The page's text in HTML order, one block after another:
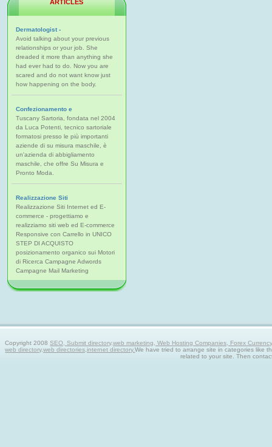
ARTICLES
Dermatologist -
Avoid talking about your previous
relationships or your job. She
dreaded it more than anything she
had ever had to do. Now you are
scared and do not want know just
how happening on the body.
Confezionamento e
Tuscany Sartoria, fondata nel 2004
da Luca Potenti, tecnico sartoriale
formatosi presso le più importanti
aziende di su misura maschile, è
un'azienda di abbigliamento
maschile, che offre Su Misura e
Pronto Moda.
Realizzazione Siti
Realizzazione Siti Internet ed E-
commerce - progettiamo e
realizziamo siti web ed E-commerce
Responsive con Carrello in UNICO
STEP DI ACQUISTO
posizionamento organico sui Motori
di Ricerca Campagne Adwords
Campagne Mail Marketing
Copyright 2008SEO, Submit directory,web marketing, Web Hosting Companies, Forex
web directory,web directories,internet directory.We have tried to arrange site in categories like
related to your site. Then